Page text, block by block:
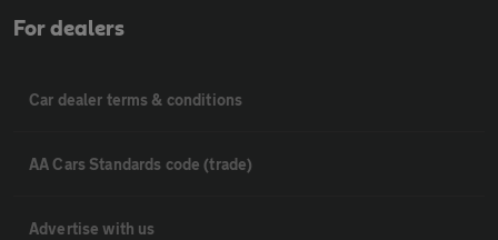
For dealers
Car dealer terms & conditions
AA Cars Standards code (trade)
Advertise with us